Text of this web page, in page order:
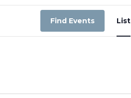
Find Events List